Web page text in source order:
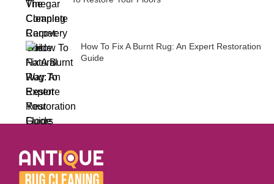
How To Fix A Burnt Rug: An Expert Restoration
Guide